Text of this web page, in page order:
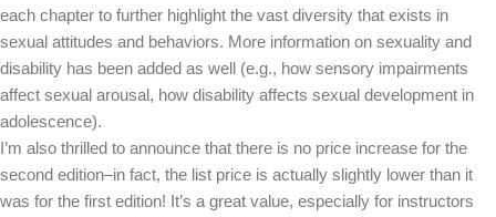
each chapter to further highlight the vast diversity that exists in
sexual attitudes and behaviors. More information on sexuality and
disability has been added as well (e.g., how sensory impairments
affect sexual arousal, how disability affects sexual development in
adolescence).
I’m also thrilled to announce that there is no price increase for the
second edition–in fact, the list price is actually slightly lower than it
was for the first edition! It’s a great value, especially for instructors